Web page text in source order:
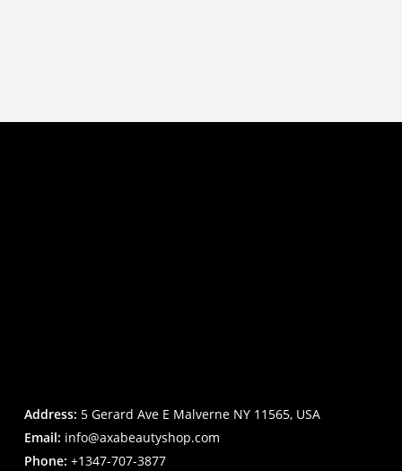
Address: 5 Gerard Ave E Malverne NY 11565, USA
Email: info@axabeautyshop.com
Phone: +1347-707-3877